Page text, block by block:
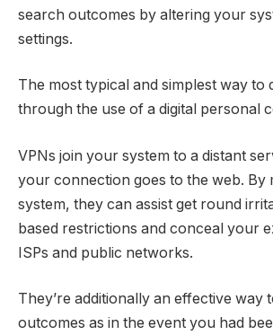
search outcomes by altering your
settings.
The most typical and simplest way to
through the use of a digital personal
VPNs join your system to a distant
your connection goes to the web. By
system, they can assist get round
based restrictions and conceal your
ISPs and public networks.
They’re additionally an effective way
outcomes as in the event you had